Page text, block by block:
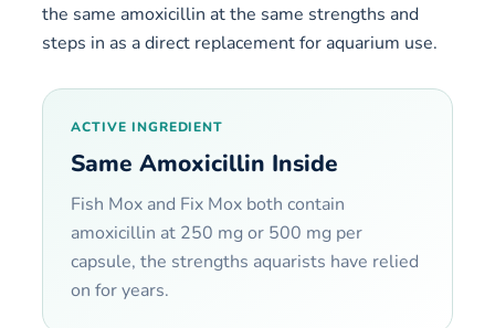
the same amoxicillin at the same strengths and
steps in as a direct replacement for aquarium use.
ACTIVE INGREDIENT
Same Amoxicillin Inside
Fish Mox and Fix Mox both contain
amoxicillin at 250 mg or 500 mg per
capsule, the strengths aquarists have relied
on for years.